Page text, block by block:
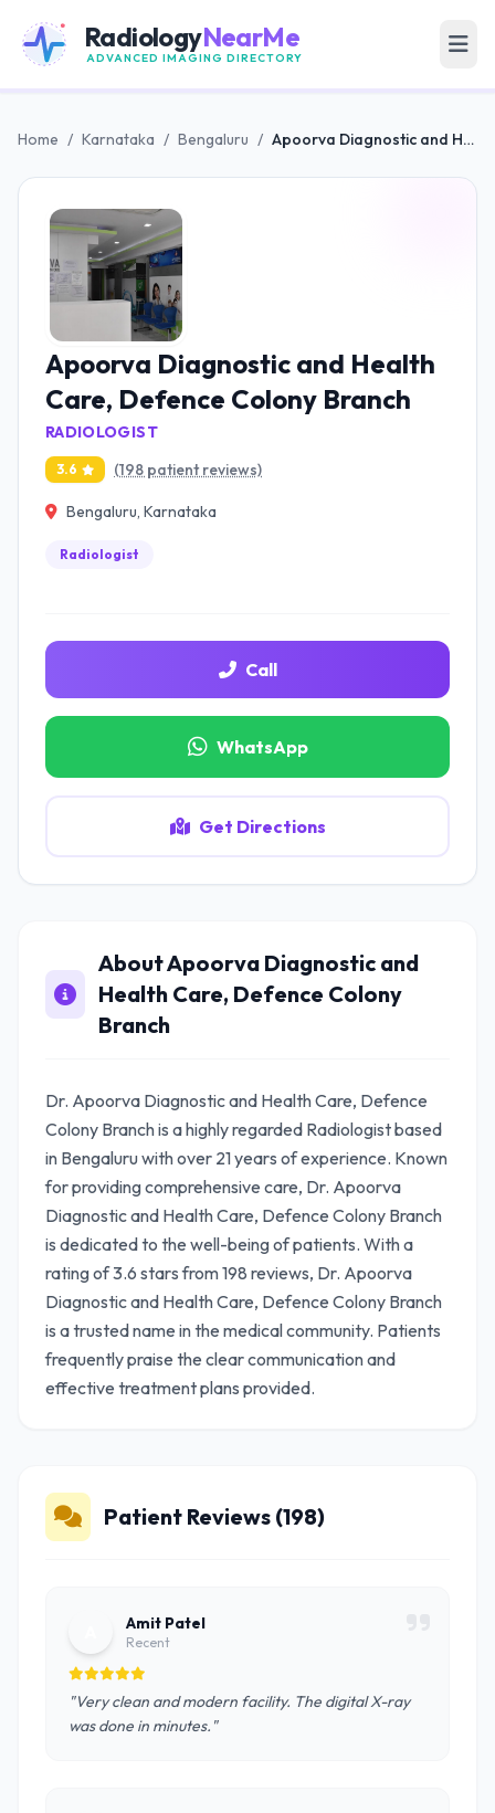
RadiologyNearMe
ADVANCED IMAGING DIRECTORY
Home / Karnataka / Bengaluru / Apoorva Diagnostic and Health Care, Defence Colony Branch
Apoorva Diagnostic and Health
Care, Defence Colony Branch
RADIOLOGIST
3.6 (198 patient reviews)
Bengaluru, Karnataka
Radiologist
Call
WhatsApp
Get Directions
About Apoorva Diagnostic and
Health Care, Defence Colony
Branch
Dr. Apoorva Diagnostic and Health Care, Defence
Colony Branch is a highly regarded Radiologist based
in Bengaluru with over 21 years of experience. Known
for providing comprehensive care, Dr. Apoorva
Diagnostic and Health Care, Defence Colony Branch
is dedicated to the well-being of patients. With a
rating of 3.6 stars from 198 reviews, Dr. Apoorva
Diagnostic and Health Care, Defence Colony Branch
is a trusted name in the medical community. Patients
frequently praise the clear communication and
effective treatment plans provided.
Patient Reviews (198)
Amit Patel
Recent
"Very clean and modern facility. The digital X-ray
was done in minutes."